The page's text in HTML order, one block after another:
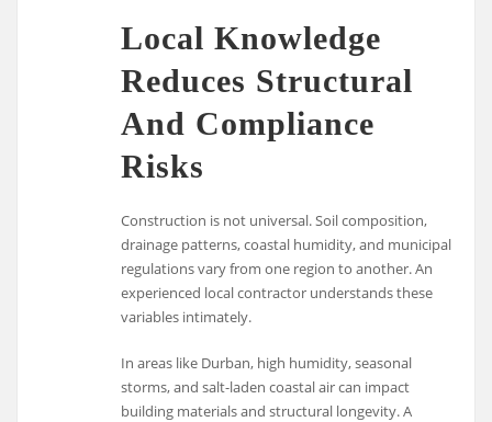
Local Knowledge
Reduces Structural
And Compliance
Risks
Construction is not universal. Soil composition,
drainage patterns, coastal humidity, and municipal
regulations vary from one region to another. An
experienced local contractor understands these
variables intimately.
In areas like Durban, high humidity, seasonal
storms, and salt-laden coastal air can impact
building materials and structural longevity. A